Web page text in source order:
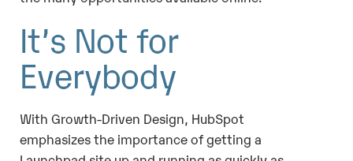
It’s Not for
Everybody
With Growth-Driven Design, HubSpot
emphasizes the importance of getting a